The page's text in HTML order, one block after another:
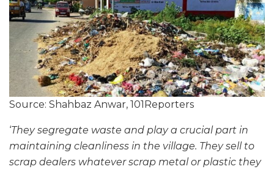
Source: Shahbaz Anwar, 101Reporters
‘They segregate waste and play a crucial part in
maintaining cleanliness in the village. They sell to
scrap dealers whatever scrap metal or plastic they